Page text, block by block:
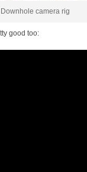
Downhole camera rig
good too: